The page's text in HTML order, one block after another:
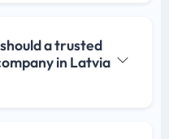
a trusted
in Latvia